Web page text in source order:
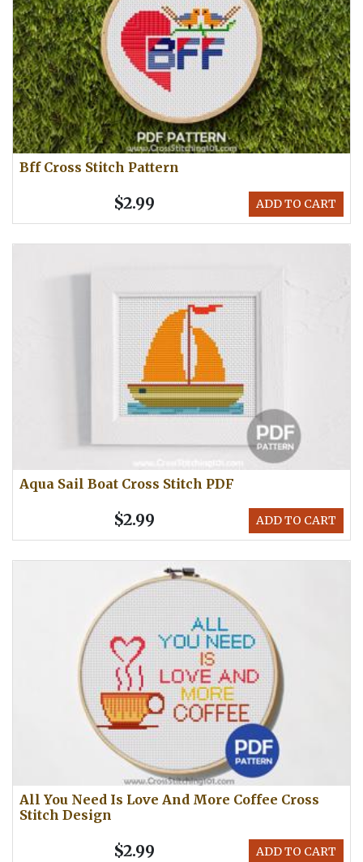
Bff Cross Stitch Pattern
ADD TO CART
$2.99
Aqua Sail Boat Cross Stitch PDF
ADD TO CART
$2.99
All You Need Is Love And More Coffee Cross
Stitch Design
ADD TO CART
$2.99